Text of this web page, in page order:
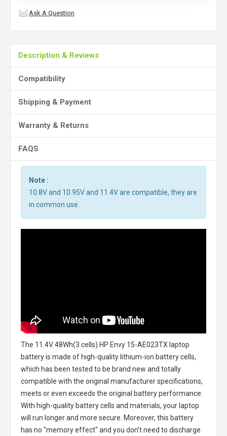
Ask A Question
Description & Reviews
Compatibility
Shipping & Payment
Warranty & Returns
FAQS
Note :
10.8V and 10.95V and 11.4V are compatible, they are
in common use.
The 11.4V 48Wh(3 cells) HP Envy 15-AE023TX laptop
batteryis made of high-quality lithium-ion battery cells,
which has been tested to be brand new and totally
compatible with the original manufacturer specifications,
meets or even exceeds the original battery performance.
With high-quality battery cells and materials, your laptop
will run longer and more secure. Moreover, this battery
has no "memory effect" and you don’t need to discharge